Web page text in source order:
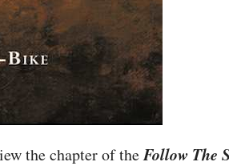
the chapter of theFollow The